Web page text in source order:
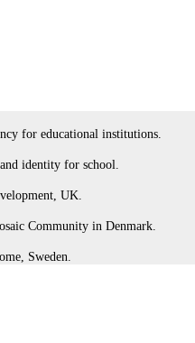
for educational institutions.
identity for school.
UK.
Community in Denmark.
Sweden.